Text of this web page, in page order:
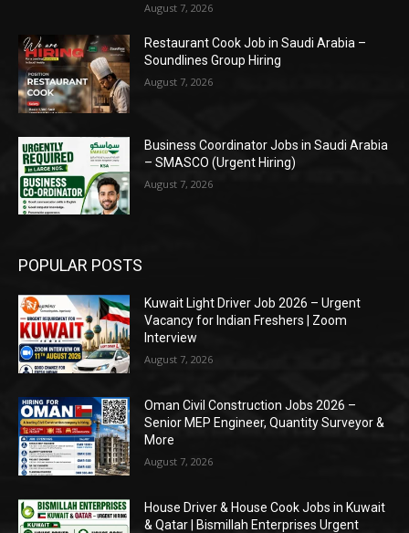
August 7, 2026
Restaurant Cook Job in Saudi Arabia –
Soundlines Group Hiring
August 7, 2026
Business Coordinator Jobs in Saudi Arabia
– SMASCO (Urgent Hiring)
August 7, 2026
POPULAR POSTS
Kuwait Light Driver Job 2026 – Urgent
Vacancy for Indian Freshers | Zoom
Interview
August 7, 2026
Oman Civil Construction Jobs 2026 –
Senior MEP Engineer, Quantity Surveyor &
More
August 7, 2026
House Driver & House Cook Jobs in Kuwait
& Qatar | Bismillah Enterprises Urgent